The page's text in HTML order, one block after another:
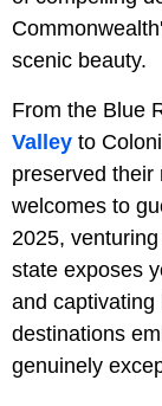
scenic beauty.
From the Blue
Valley to
preserved their
welcomes to
2025,
state exposes
and captivating
destinations
genuinely